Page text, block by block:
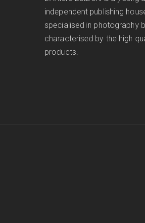
independent publishing
specialised in photography
characterised by the high
products.